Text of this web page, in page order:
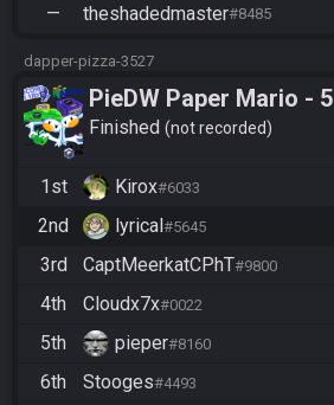
— theshadedmaster#8485
dapper-pizza-3527
PieDW Paper Mario - 5
Golden Pigs
Finished not recorded
1st Kirox#6033
2nd lyrical #5645
3rd CaptMeerkatCPhT#9800
4th Cloudx7x#0022
5th pieper#8160
6th Stooges#4493